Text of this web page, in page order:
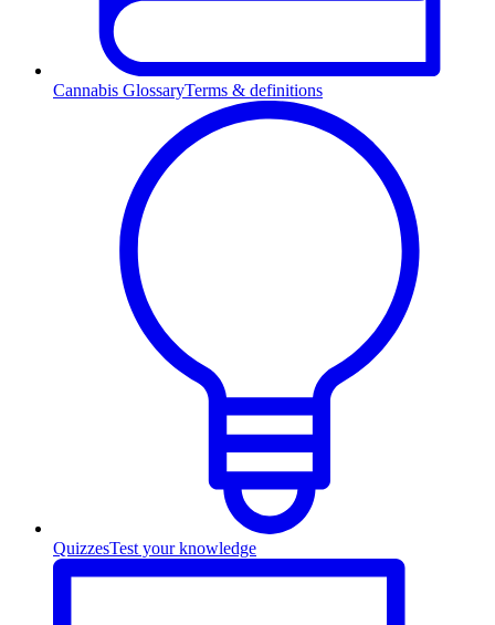
Cannabis GlossaryTerms & definitions
QuizzesTest your knowledge